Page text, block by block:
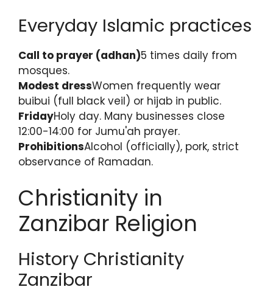
Everyday Islamic practices
Call to prayer (adhan)5 times daily from
mosques.
Modest dressWomen frequently wear
buibui (full black veil) or hijab in public.
FridayHoly day. Many businesses close
12:00-14:00 for Jumu'ah prayer.
ProhibitionsAlcohol (officially), pork, strict
observance of Ramadan.
Christianity in
Zanzibar Religion
History Christianity
Zanzibar